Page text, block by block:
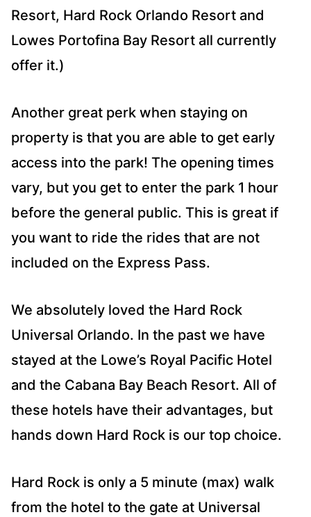
Resort, Hard Rock Orlando Resort and
Lowes Portofina Bay Resort all currently
offer it.)
Another great perk when staying on
property is that you are able to get early
access into the park! The opening times
vary, but you get to enter the park 1 hour
before the general public. This is great if
you want to ride the rides that are not
included on the Express Pass.
We absolutely loved the Hard Rock
Universal Orlando. In the past we have
stayed at the Lowe’s Royal Pacific Hotel
and the Cabana Bay Beach Resort. All of
these hotels have their advantages, but
hands down Hard Rock is our top choice.
Hard Rock is only a 5 minute (max) walk
from the hotel to the gate at Universal